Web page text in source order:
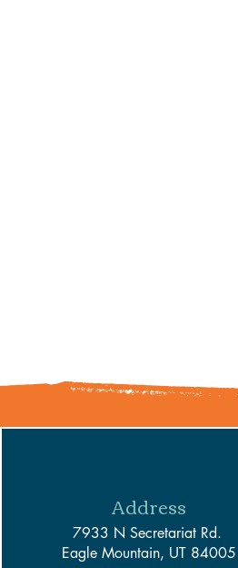
Address
7933 N Secretariat Rd.
Eagle Mountain, UT 84005